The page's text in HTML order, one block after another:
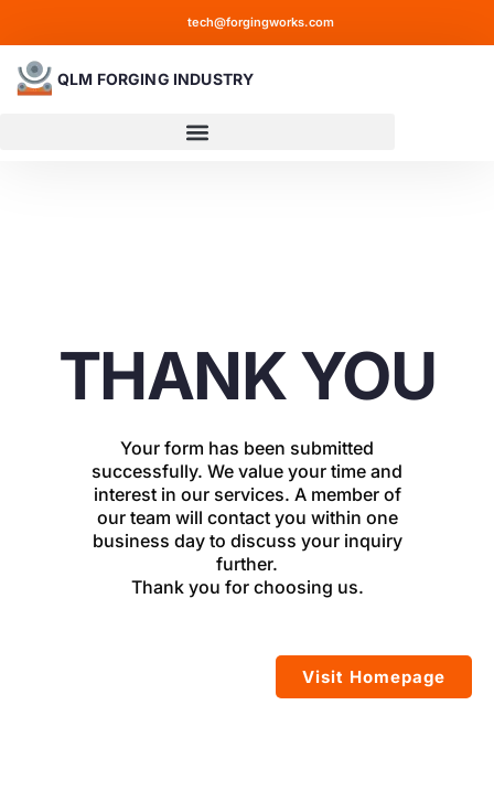
tech@forgingworks.com
QLM FORGING INDUSTRY
THANK YOU
Your form has been submitted
successfully. We value your time and
interest in our services. A member of
our team will contact you within one
business day to discuss your inquiry
further.
Thank you for choosing us.
Visit Homepage